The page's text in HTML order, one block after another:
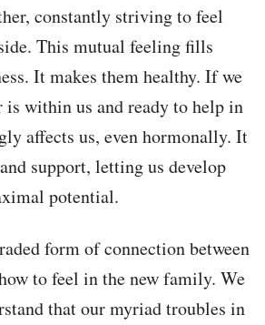
constantly striving to feel
This mutual feeling fills
It makes them healthy. If we
is within us and ready to help in
affects us, even hormonally. It
support, letting us develop
potential.
form of connection between
to feel in the new family. We
that our myriad troubles in